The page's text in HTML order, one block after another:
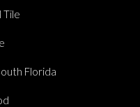
Tile
Florida